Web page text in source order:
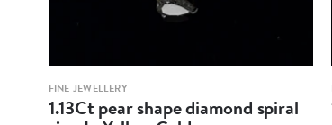
FINE JEWELLERY
1.13Ct pear shape diamond spiral